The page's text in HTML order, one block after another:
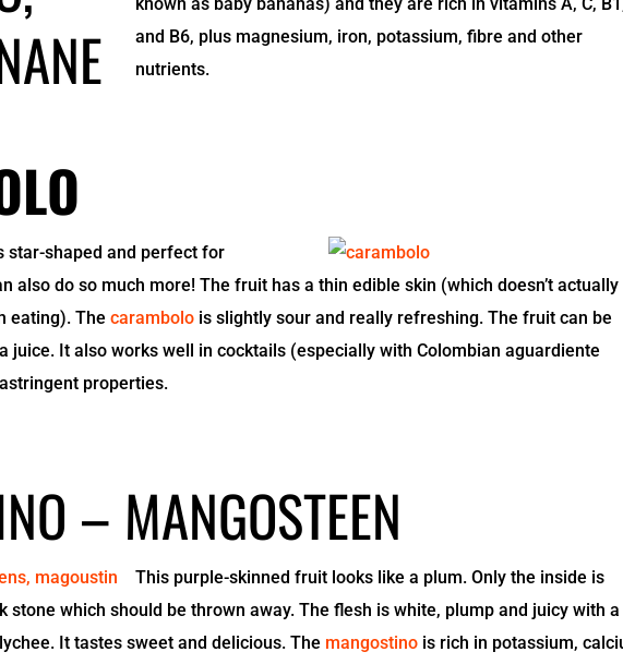
and B6, plus magnesium, iron, potassium, fibre and other
nutrients.
star-shaped and perfect for
also do so much more! The fruit has a thin edible skin (which doesn’t actually
eating). Thecarambolo is slightly sour and really refreshing. The fruit can be
juice. It also works well in cocktails (especially with Colombian aguardiente
properties.
– MANGOSTEEN
This purple-skinned fruit looks like a plum. Only the inside is
stone which should be thrown away. The flesh is white, plump and juicy with a
It tastes sweet and delicious. The mangostino is rich in potassium,